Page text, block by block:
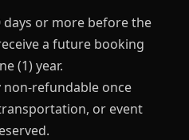
days or more before the
a future booking
(1) year.
non-refundable once
or event